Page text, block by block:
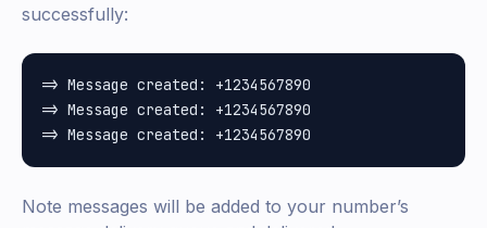
successfully:
=> Message created: +1234567890
=> Message created: +1234567890
Note messages will be added to your number’s